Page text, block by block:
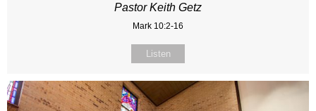
Pastor Keith Getz
Mark 10:2-16
Listen